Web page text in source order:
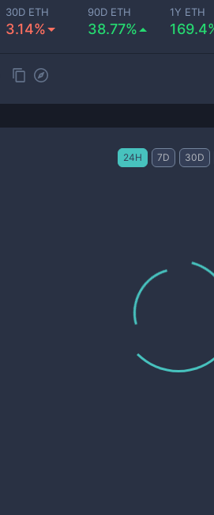
30D ETH
3.14%
90D ETH
38.77%
1Y ETH
24H 7D 30D